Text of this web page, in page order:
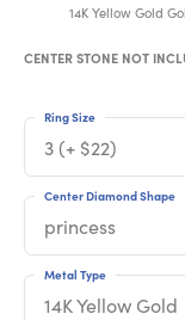
14K Yellow Gold
CENTER STONE NOT
3 (+ $22)
Ring Size
princess
Center Diamond Shape
14K Yellow Gold
Metal Type